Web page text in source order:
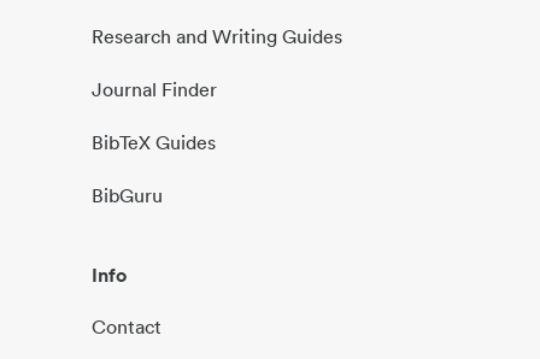
Research and Writing Guides
Journal Finder
BibTeX Guides
BibGuru
Info
Contact